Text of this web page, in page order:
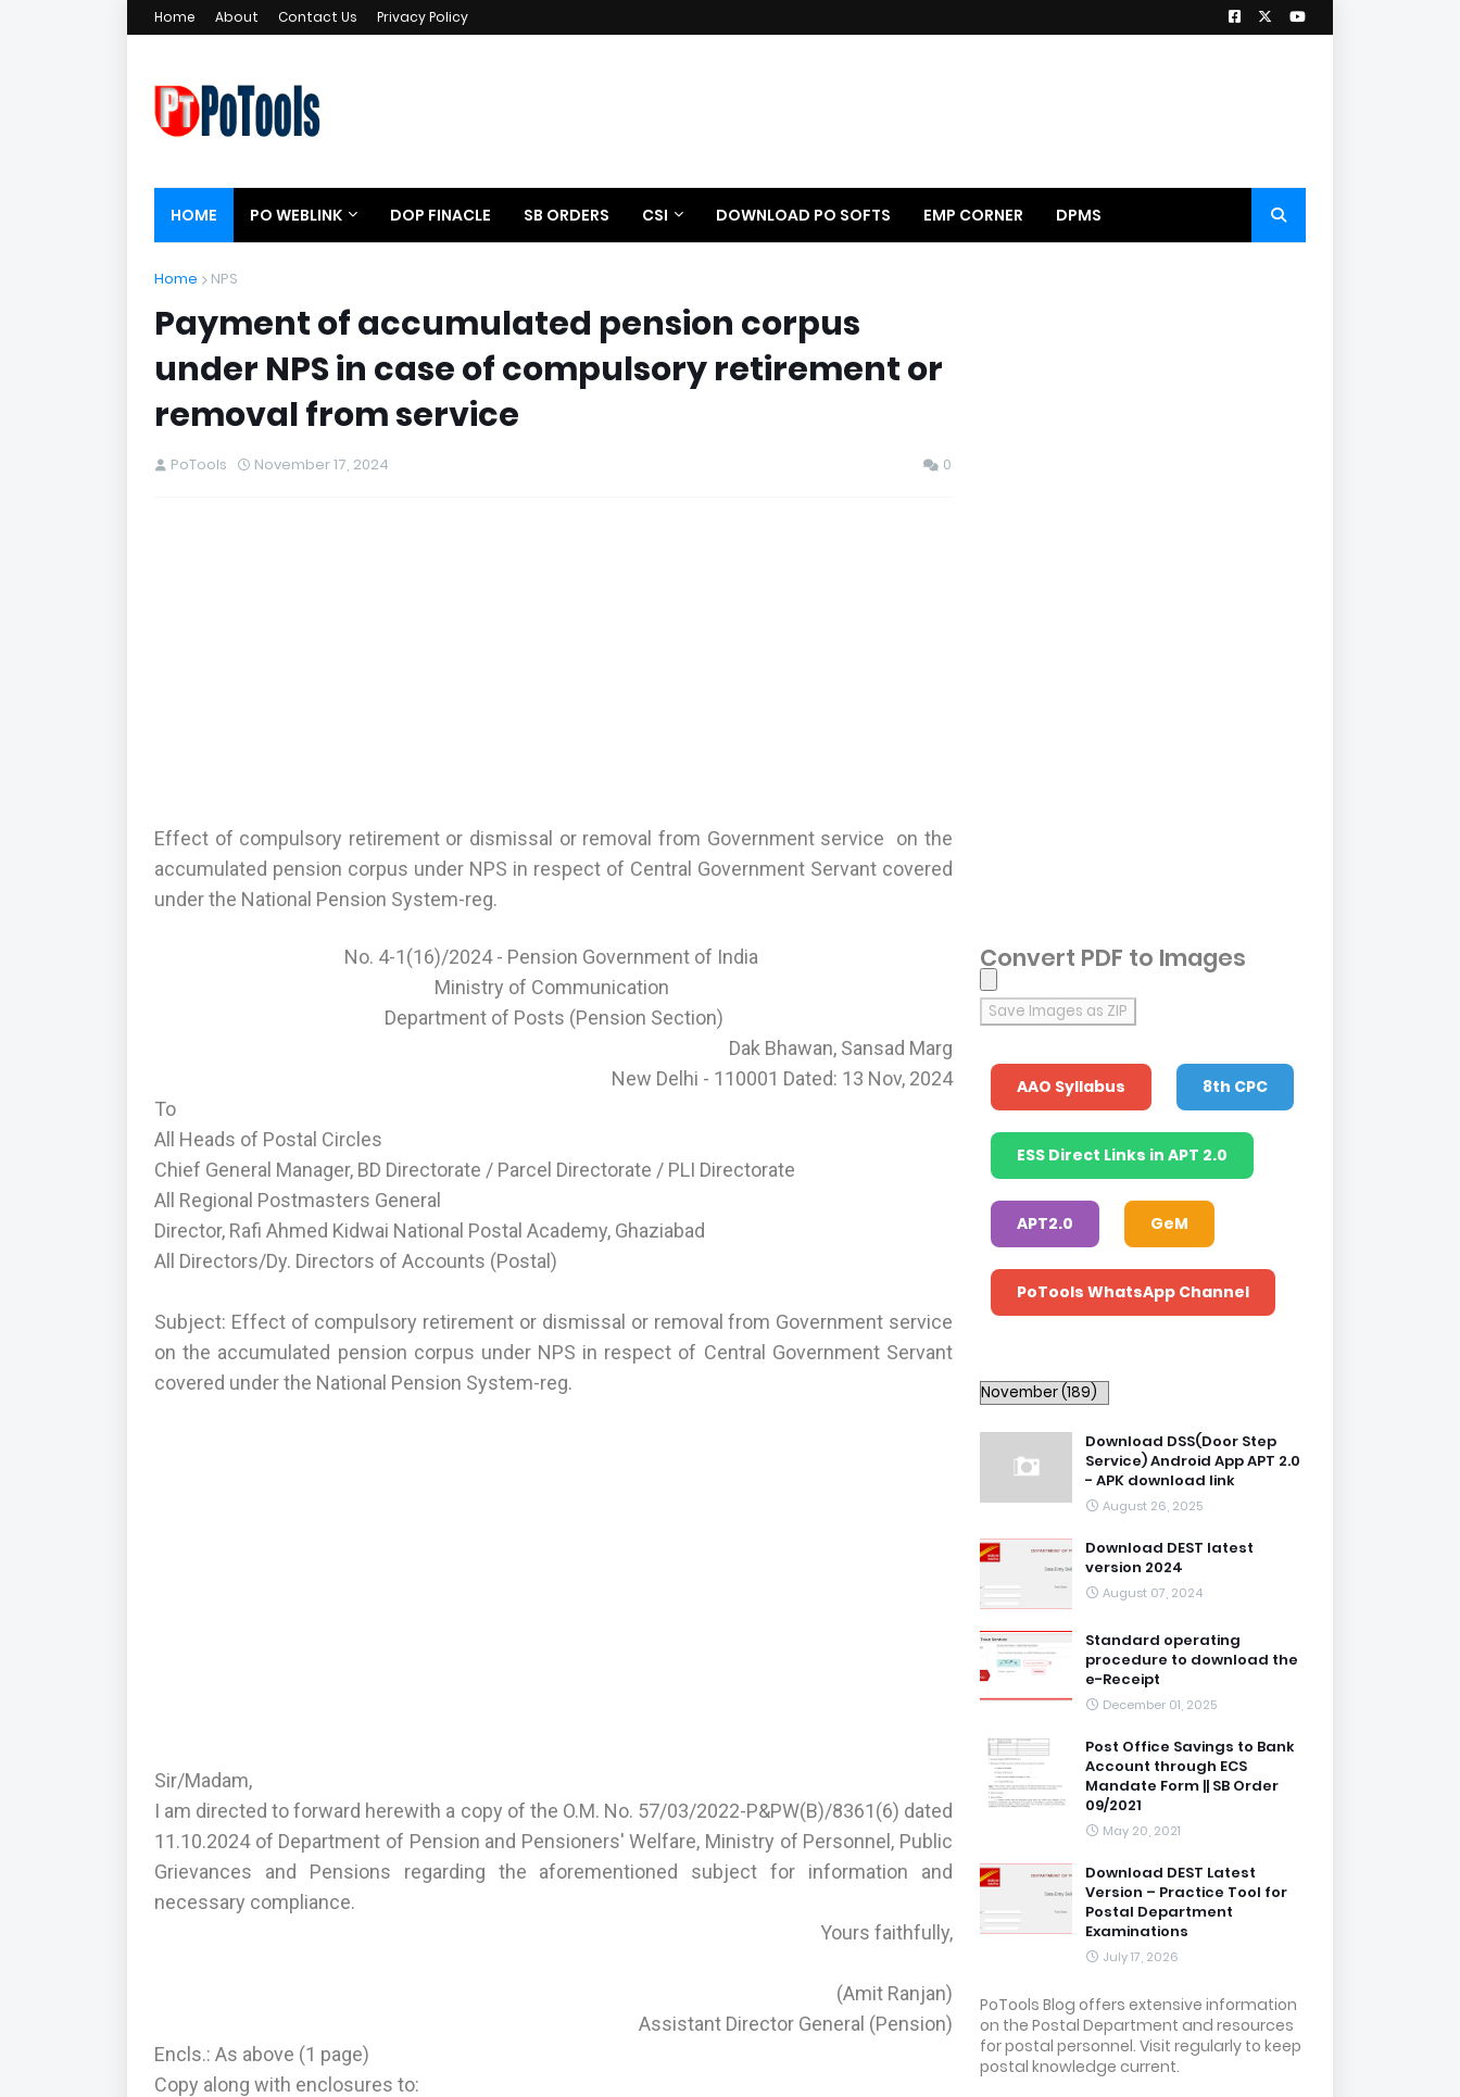
Home About Contact Us Privacy Policy
HOME PO WEBLINK DOP FINACLE SB ORDERS CSI DOWNLOAD PO SOFTS EMP CORNER DPMS
Home NPS
Payment of accumulated pension corpus
under NPS in case of compulsory retirement or
removal from service
PoTools November 17, 2024 0
Effect of compulsory retirement or dismissal or removal from Government service on the
accumulated pension corpus under NPS in respect of Central Government Servant covered
under the National Pension System-reg.
No. 4-1(16)/2024 - Pension Government of India
Ministry of Communication
Department of Posts (Pension Section)
Dak Bhawan, Sansad Marg
New Delhi - 110001 Dated: 13 Nov, 2024
To
All Heads of Postal Circles
Chief General Manager, BD Directorate / Parcel Directorate / PLI Directorate
All Regional Postmasters General
Director, Rafi Ahmed Kidwai National Postal Academy, Ghaziabad
All Directors/Dy. Directors of Accounts (Postal)
Subject: Effect of compulsory retirement or dismissal or removal from Government service
on the accumulated pension corpus under NPS in respect of Central Government Servant
covered under the National Pension System-reg.
Sir/Madam,
I am directed to forward herewith a copy of the O.M. No. 57/03/2022-P&PW(B)/8361(6) dated
11.10.2024 of Department of Pension and Pensioners' Welfare, Ministry of Personnel, Public
Grievances and Pensions regarding the aforementioned subject for information and
necessary compliance.
Yours faithfully,
(Amit Ranjan)
Assistant Director General (Pension)
Encls.: As above (1 page)
Copy along with enclosures to:
Convert PDF to Images
Save Images as ZIP
AAO Syllabus 8th CPC
ESS Direct Links in APT 2.0
APT2.0 GeM
PoTools WhatsApp Channel
Download DSS(Door Step
Service) Android App APT 2.0
- APK download link
August 26, 2025
Download DEST latest
version 2024
August 07, 2024
Standard operating
procedure to download the
e-Receipt
December 01, 2025
Post Office Savings to Bank
Account through ECS
Mandate Form || SB Order
09/2021
May 20, 2021
Download DEST Latest
Version – Practice Tool for
Postal Department
Examinations
July 17, 2026
PoTools Blog offers extensive information
on the Postal Department and resources
for postal personnel. Visit regularly to keep
postal knowledge current.